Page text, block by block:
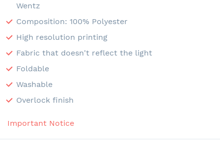
Wentz
Composition: 100% Polyester
High resolution printing
Fabric that doesn't reflect the light
Foldable
Washable
Overlock finish
Important Notice